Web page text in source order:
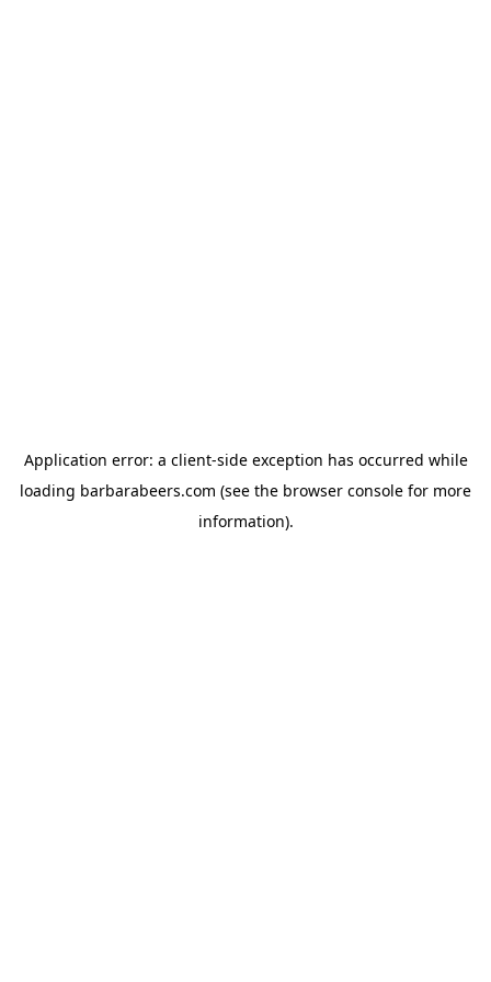
Application error: a client-side exception has occurred while
loading barbarabeers.com (see the browser console for more
information).